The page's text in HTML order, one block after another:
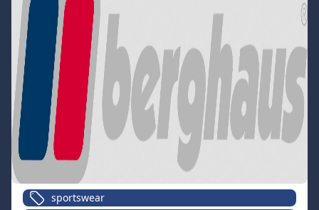
sportswear